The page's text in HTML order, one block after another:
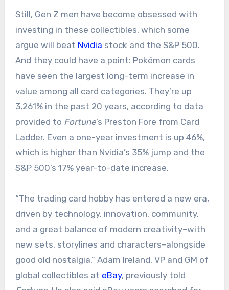
Still, Gen Z men have become obsessed with
investing in these collectibles, which some
argue will beat Nvidia stock and the S&P 500.
And they could have a point: Pokémon cards
have seen the largest long-term increase in
value among all card categories. They’re up
3,261% in the past 20 years, according to data
provided to Fortune’s Preston Fore from Card
Ladder. Even a one-year investment is up 46%,
which is higher than Nvidia’s 35% jump and the
S&P 500’s 17% year-to-date increase.
“The trading card hobby has entered a new era,
driven by technology, innovation, community,
and a great balance of modern creativity–with
new sets, storylines and characters–alongside
good old nostalgia,” Adam Ireland, VP and GM of
global collectibles at eBay, previously told